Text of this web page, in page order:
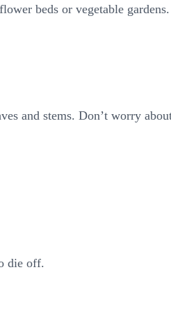
beds or vegetable
and stems. Don’t worry
die off.